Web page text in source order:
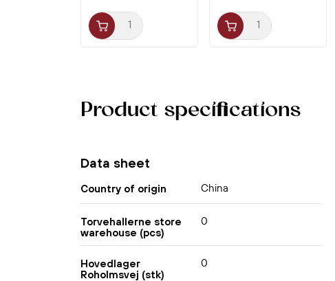
Product specifications
Data sheet
Country of origin China
Torvehallerne store
warehouse (pcs)
0
Hovedlager
Roholmsvej (stk)
0